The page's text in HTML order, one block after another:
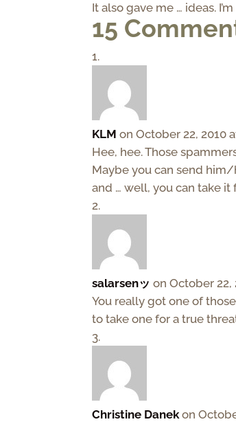
It also gave me … ideas.
15
KLM on October 22, 2010
Hee, hee. Those
Maybe you can send
and … well, you can take it
salarsenッ on October 22,
You really got one of
to take one for a true
Christine Danek on